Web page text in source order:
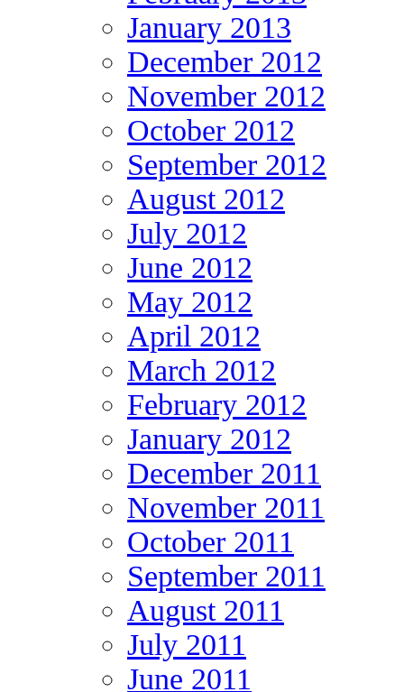
January 2013
December 2012
November 2012
October 2012
September 2012
August 2012
July 2012
June 2012
May 2012
April 2012
March 2012
February 2012
January 2012
December 2011
November 2011
October 2011
September 2011
August 2011
July 2011
June 2011